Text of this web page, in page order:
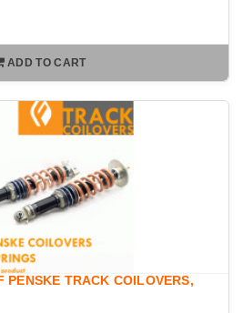
ADD TO CART
PENSKE TRACK COILOVERS,